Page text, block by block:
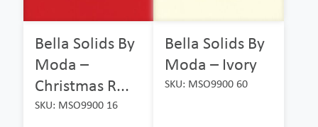
Bella Solids By
Moda –
Christmas R...
SKU: MSO9900 16
Bella Solids By
Moda – Ivory
SKU: MSO9900 60